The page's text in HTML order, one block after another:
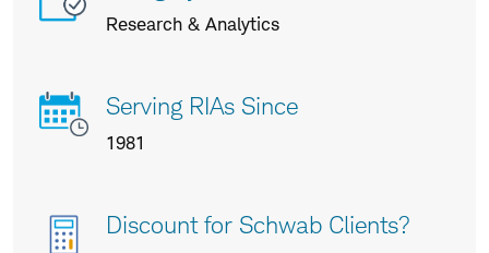
about
Research & Analytics
Serving RIAs Since
1981
Discount for Schwab Clients?